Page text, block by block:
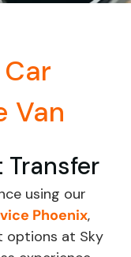
Van
using our
Phoenix,
options at Sky